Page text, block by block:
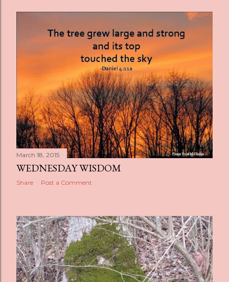
March 18, 2015
WEDNESDAY WISDOM
Share Post a Comment